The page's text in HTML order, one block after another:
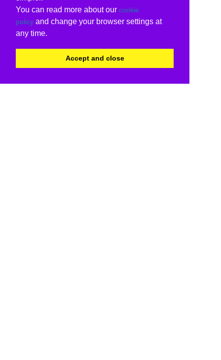
You can read more about our cookie
policy and change your browser settings at
any time.
Accept and close